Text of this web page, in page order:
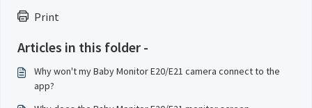
Print
Articles in this folder -
Why won't my Baby Monitor E20/E21 camera connect to the
app?